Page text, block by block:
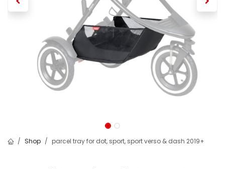
Shop parcel tray for dot, sport, sport verso & dash 2019+